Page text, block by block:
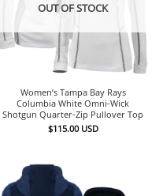
OUT OF STOCK
Women’s Tampa Bay Rays
Columbia White Omni-Wick
Shotgun Quarter-Zip Pullover Top
$115.00 USD